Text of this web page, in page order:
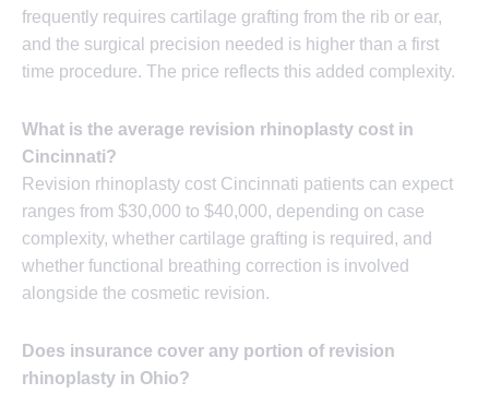
frequently requires cartilage grafting from the rib or ear,
and the surgical precision needed is higher than a first
time procedure. The price reflects this added complexity.
What is the average revision rhinoplasty cost in
Cincinnati?
Revision rhinoplasty cost Cincinnati patients can expect
ranges from $30,000 to $40,000, depending on case
complexity, whether cartilage grafting is required, and
whether functional breathing correction is involved
alongside the cosmetic revision.
Does insurance cover any portion of revision
rhinoplasty in Ohio?